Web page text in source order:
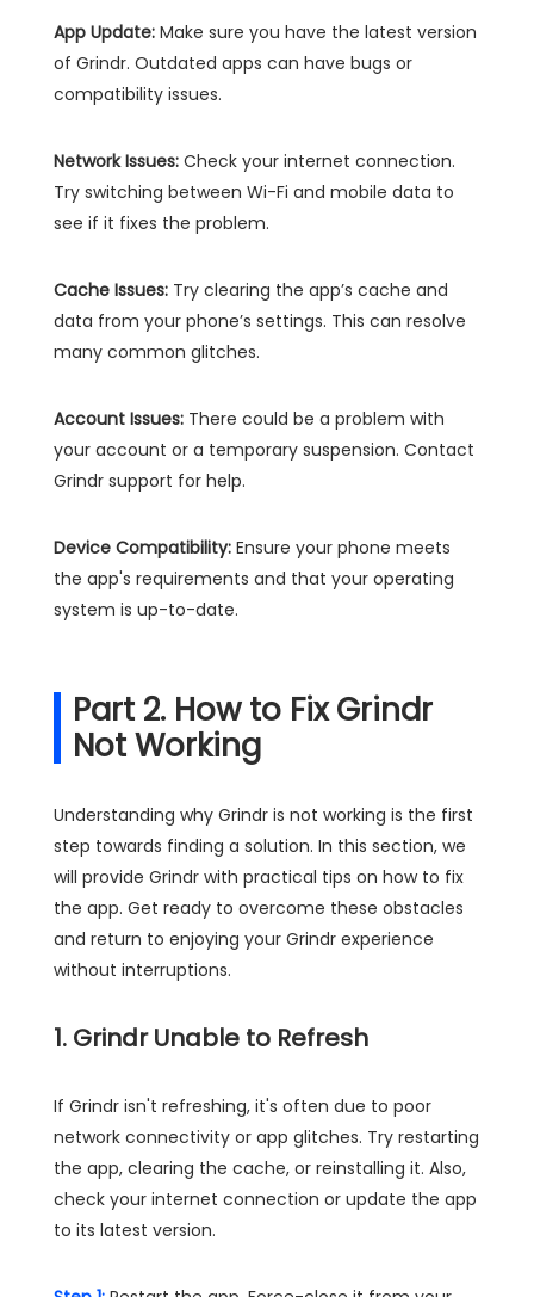
App Update: Make sure you have the latest version
of Grindr. Outdated apps can have bugs or
compatibility issues.
Network Issues: Check your internet connection.
Try switching between Wi-Fi and mobile data to
see if it fixes the problem.
Cache Issues: Try clearing the app’s cache and
data from your phone’s settings. This can resolve
many common glitches.
Account Issues: There could be a problem with
your account or a temporary suspension. Contact
Grindr support for help.
Device Compatibility: Ensure your phone meets
the app's requirements and that your operating
system is up-to-date.
Part 2. How to Fix Grindr
Not Working
Understanding why Grindr is not working is the first
step towards finding a solution. In this section, we
will provide Grindr with practical tips on how to fix
the app. Get ready to overcome these obstacles
and return to enjoying your Grindr experience
without interruptions.
1. Grindr Unable to Refresh
If Grindr isn't refreshing, it's often due to poor
network connectivity or app glitches. Try restarting
the app, clearing the cache, or reinstalling it. Also,
check your internet connection or update the app
to its latest version.